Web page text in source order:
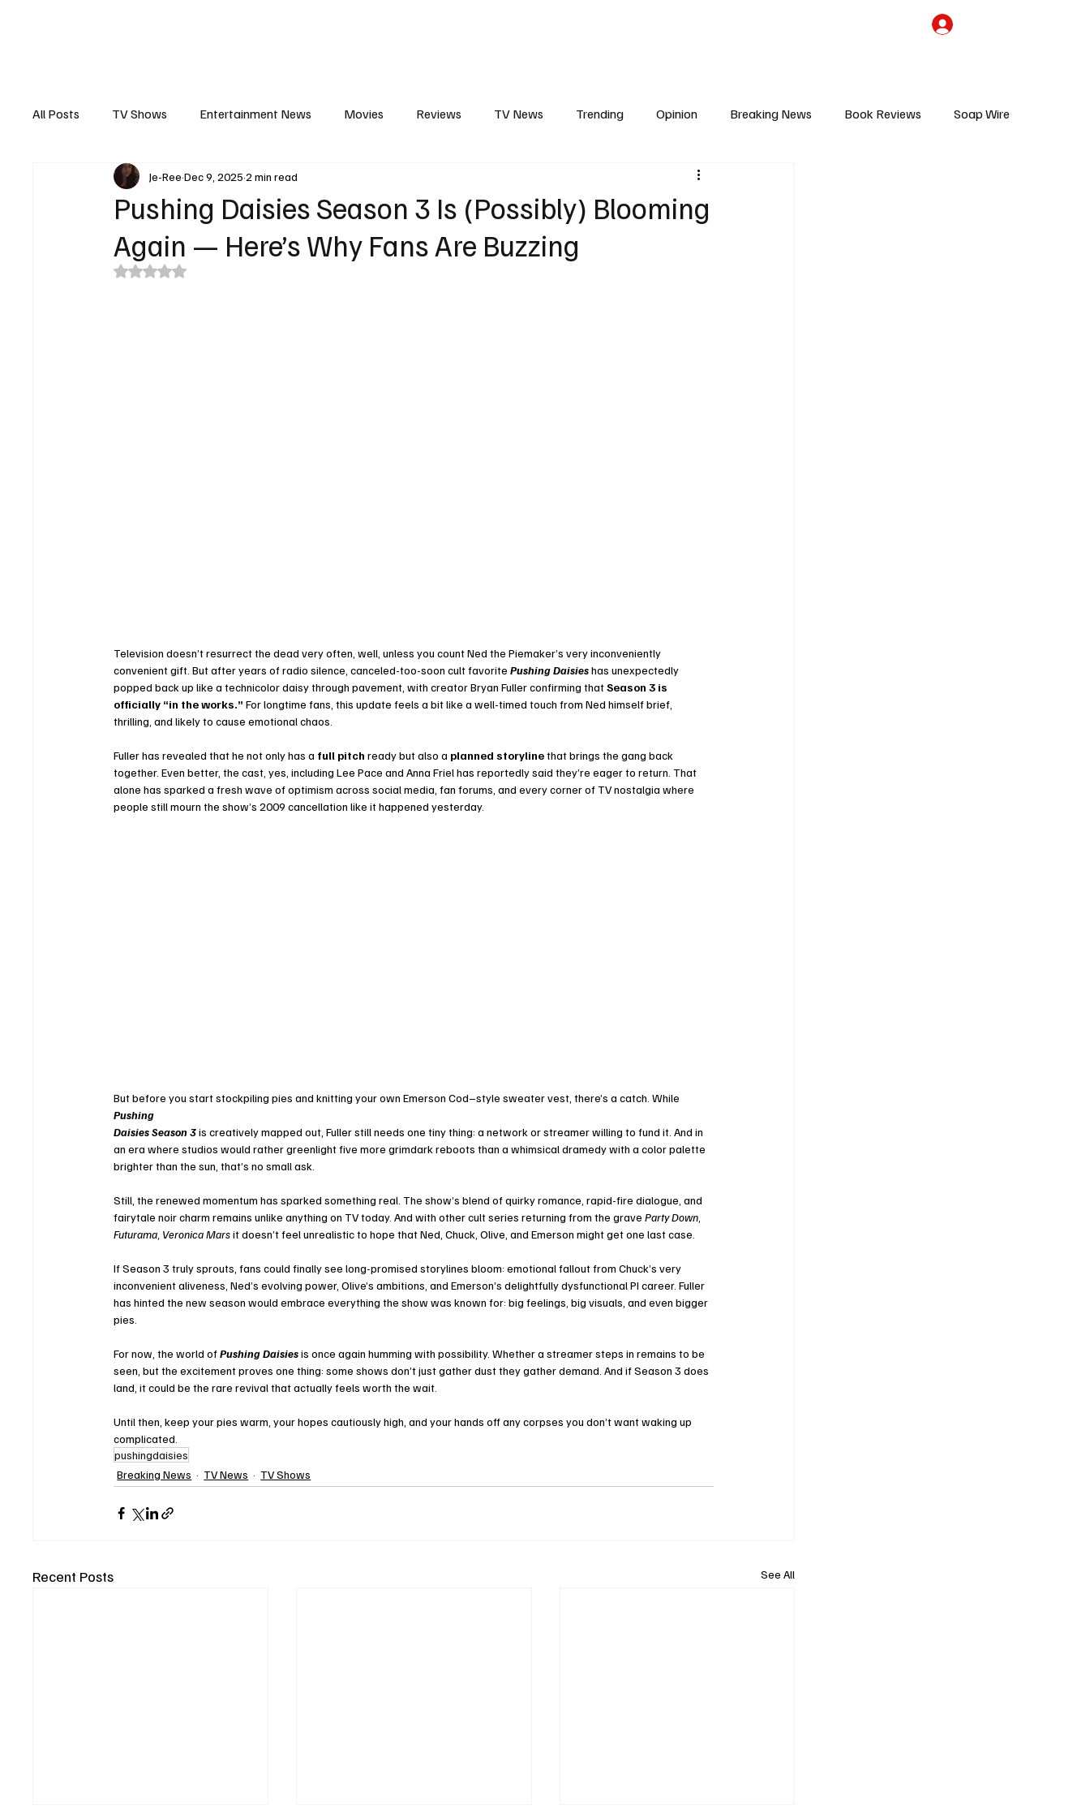
All Posts TV Shows Entertainment News Movies Reviews TV News Trending Opinion Breaking News Book Reviews Soap Wire
Interview Trailers Casting News Reality TV
Pushing Daisies Season 3 Is (Possibly) Blooming
Again — Here’s Why Fans Are Buzzing
Je-ReeDec 9, 20252 min read
Rated NaN out of 5 stars.
Television doesn’t resurrect the dead very often, well, unless you count Ned the Piemaker’s very inconveniently
convenient gift. But after years of radio silence, canceled-too-soon cult favorite Pushing Daisies has unexpectedly
popped back up like a technicolor daisy through pavement, with creator Bryan Fuller confirming that Season 3 is
officially “in the works.” For longtime fans, this update feels a bit like a well-timed touch from Ned himself brief,
thrilling, and likely to cause emotional chaos.
Fuller has revealed that he not only has a full pitch ready but also a planned storyline that brings the gang back
together. Even better, the cast, yes, including Lee Pace and Anna Friel has reportedly said they’re eager to return. That
alone has sparked a fresh wave of optimism across social media, fan forums, and every corner of TV nostalgia where
people still mourn the show’s 2009 cancellation like it happened yesterday.
But before you start stockpiling pies and knitting your own Emerson Cod–style sweater vest, there’s a catch. While
Pushing
Daisies Season 3 is creatively mapped out, Fuller still needs one tiny thing: a network or streamer willing to fund it. And in
an era where studios would rather greenlight five more grimdark reboots than a whimsical dramedy with a color palette
brighter than the sun, that’s no small ask.
Still, the renewed momentum has sparked something real. The show’s blend of quirky romance, rapid-fire dialogue, and
fairytale noir charm remains unlike anything on TV today. And with other cult series returning from the grave Party Down
Futurama Veronica Mars it doesn’t feel unrealistic to hope that Ned, Chuck, Olive, and Emerson might get one last case.
If Season 3 truly sprouts, fans could finally see long-promised storylines bloom: emotional fallout from Chuck’s very
inconvenient aliveness, Ned’s evolving power, Olive’s ambitions, and Emerson’s delightfully dysfunctional PI career. Fuller
has hinted the new season would embrace everything the show was known for: big feelings, big visuals, and even bigger
pies.
For now, the world of Pushing Daisies is once again humming with possibility. Whether a streamer steps in remains to be
seen, but the excitement proves one thing: some shows don’t just gather dust they gather demand. And if Season 3 does
land, it could be the rare revival that actually feels worth the wait.
Until then, keep your pies warm, your hopes cautiously high, and your hands off any corpses you don’t want waking up
complicated.
pushingdaisies
Breaking News
TV News TV Shows
Recent Posts See All